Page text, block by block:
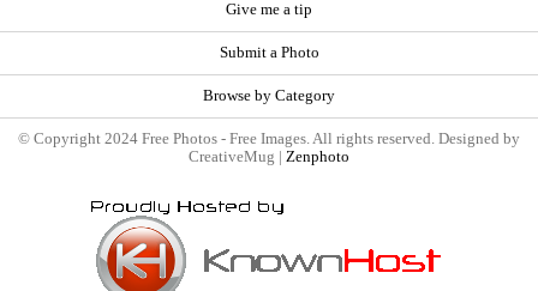
Give me a tip
Submit a Photo
Browse by Category
© Copyright 2024 Free Photos - Free Images. All rights reserved. Designed by
CreativeMug | Zenphoto